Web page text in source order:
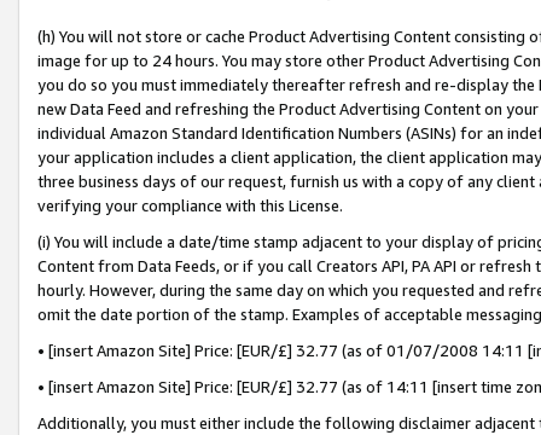
(h) You will not store or cache Product Advertising Content
image for up to 24 hours. You may store other Product Advertising
you do so you must immediately thereafter refresh and re-display the
new Data Feed and refreshing the Product Advertising Content on
individual Amazon Standard Identification Numbers (ASINs) for an
your application includes a client application, the client application
three business days of our request, furnish us with a copy of any
verifying your compliance with this License.
(i) You will include a date/time stamp adjacent to your display of
Content from Data Feeds, or if you call Creators API, PA API or
hourly. However, during the same day on which you requested and
omit the date portion of the stamp. Examples of acceptable
• [insert Amazon Site] Price: [EUR/£] 32.77 (as of 01/07/2008 14:11
• [insert Amazon Site] Price: [EUR/£] 32.77 (as of 14:11 [insert time
Additionally, you must either include the following disclaimer